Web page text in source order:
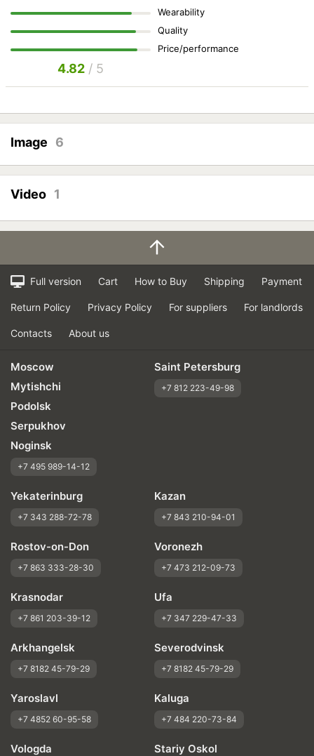
Wearability
Quality
Price/performance
4.82 / 5
Image 6
Video 1
Full version Cart How to Buy Shipping Payment
Return Policy Privacy Policy For suppliers For landlords
Contacts About us
Moscow
Mytishchi
Podolsk
Serpukhov
Noginsk
+7 495 989-14-12
Saint Petersburg
+7 812 223-49-98
Yekaterinburg
+7 343 288-72-78
Kazan
+7 843 210-94-01
Rostov-on-Don
+7 863 333-28-30
Voronezh
+7 473 212-09-73
Krasnodar
+7 861 203-39-12
Ufa
+7 347 229-47-33
Arkhangelsk
+7 8182 45-79-29
Severodvinsk
+7 8182 45-79-29
Yaroslavl
+7 4852 60-95-58
Kaluga
+7 484 220-73-84
Vologda Stariy Oskol